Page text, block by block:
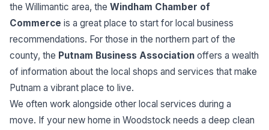
the Willimantic area, the Windham Chamber of
Commerce is a great place to start for local business
recommendations. For those in the northern part of the
county, the Putnam Business Association offers a wealth
of information about the local shops and services that make
Putnam a vibrant place to live.
We often work alongside other local services during a
move. If your new home in Woodstock needs a deep clean